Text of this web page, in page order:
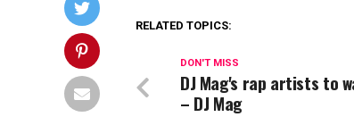
RELATED TOPICS:
DON'T MISS
DJ Mag's rap artists to
– DJ Mag